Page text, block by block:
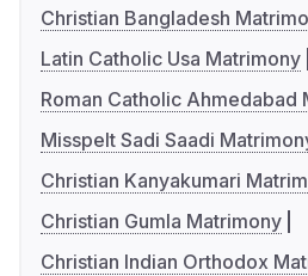
Christian Bangladesh
Latin Catholic Usa Matrimony
Roman Catholic Ahmedabad
Misspelt Sadi Saadi
Christian Kanyakumari
Christian Gumla Matrimony
Christian Indian Orthodox